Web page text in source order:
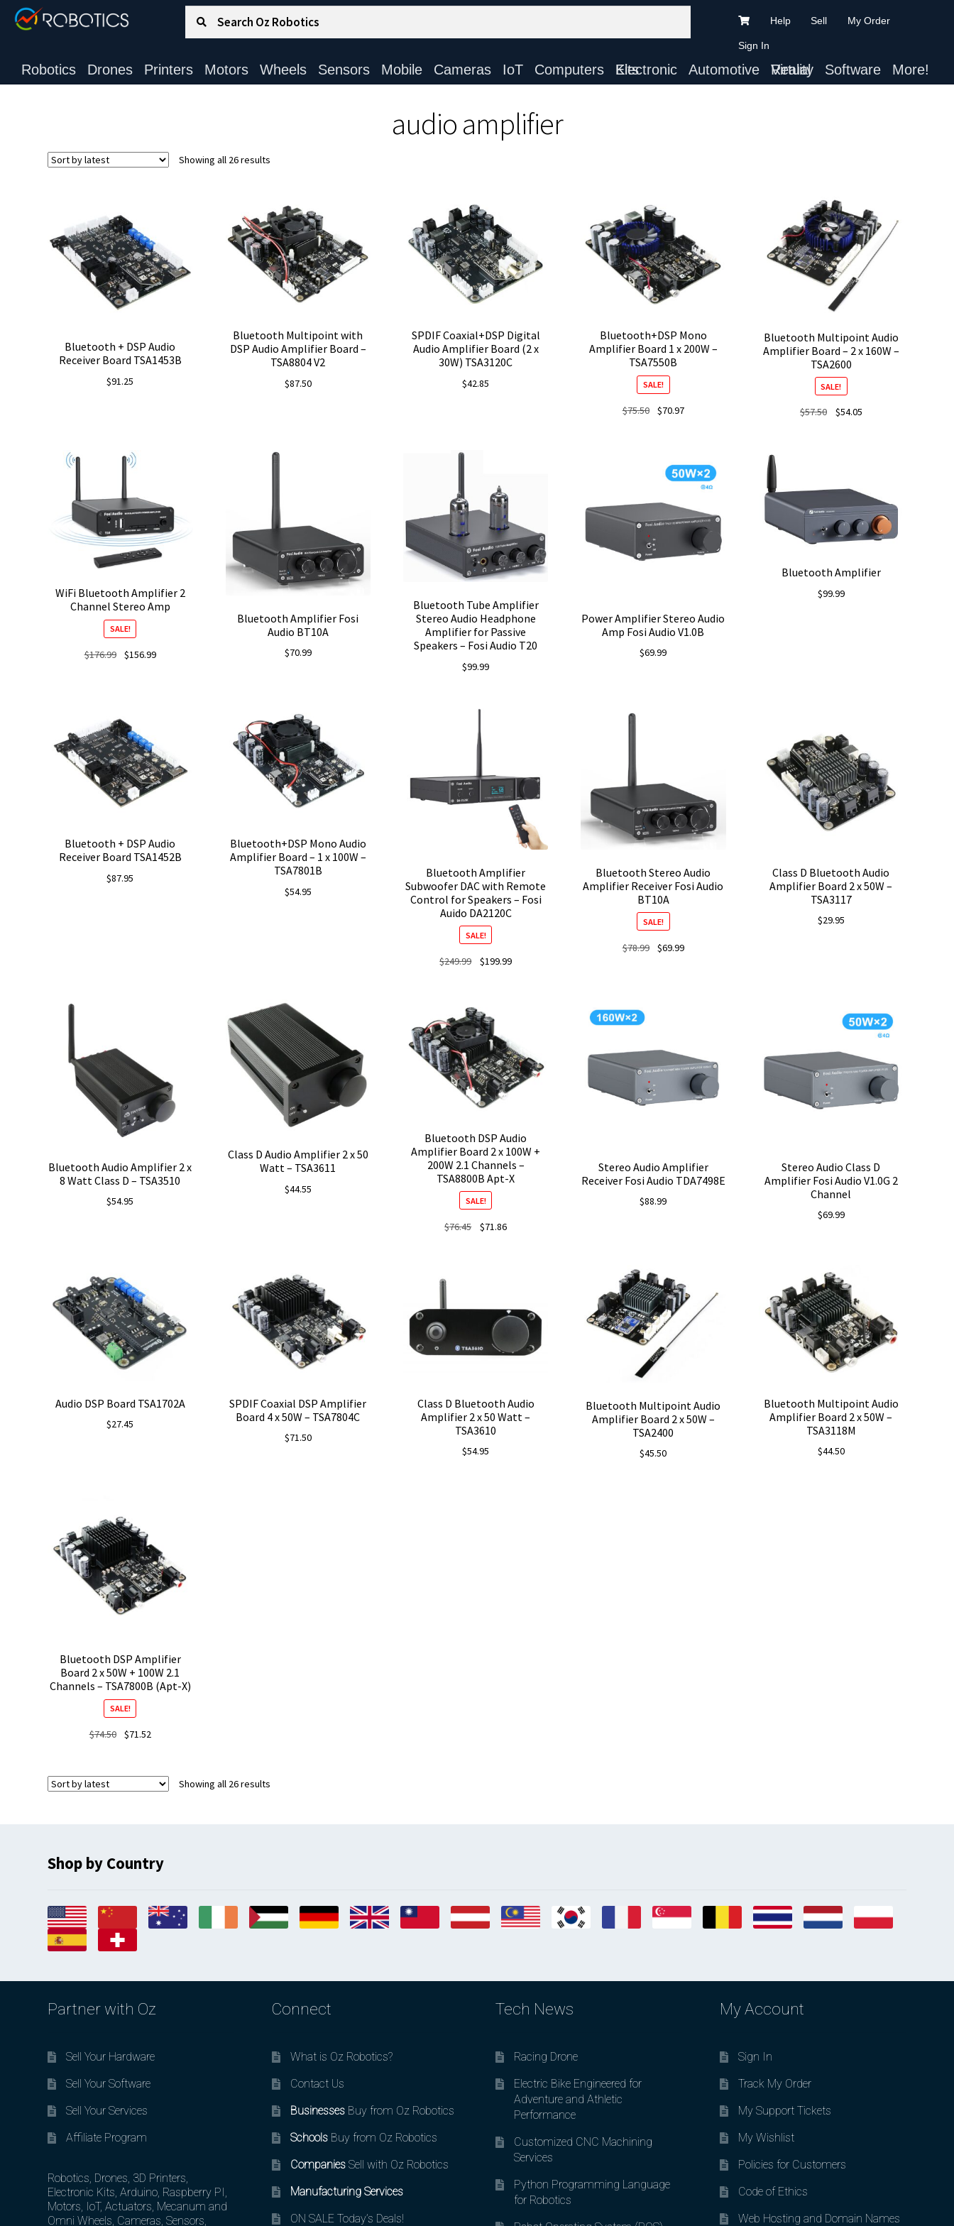
Search for:
Help Sell My Order
Sign In
Robotics Drones Printers Motors Wheels Sensors Mobile Cameras IoT Computers Electronic Kits Automotive Virtual Reality Software More!
audio amplifier
Showing all 26 results
Bluetooth + DSP Audio
Receiver Board TSA1453B
$91.25
Bluetooth Multipoint with
DSP Audio Amplifier Board –
TSA8804 V2
$87.50
SPDIF Coaxial+DSP Digital
Audio Amplifier Board (2 x
30W) TSA3120C
$42.85
Bluetooth+DSP Mono
Amplifier Board 1 x 200W –
TSA7550B
SALE!
$75.50
Original
$70.97Current
Bluetooth Multipoint Audio
Amplifier Board – 2 x 160W –
TSA2600
SALE!
$57.50
Original
$54.05Current
WiFi Bluetooth Amplifier 2
Channel Stereo Amp
SALE!
$176.99
Original
$156.99Current
Bluetooth Amplifier Fosi
Audio BT10A
$70.99
Bluetooth Tube Amplifier
Stereo Audio Headphone
Amplifier for Passive
Speakers – Fosi Audio T20
$99.99
Power Amplifier Stereo Audio
Amp Fosi Audio V1.0B
$69.99
Bluetooth Amplifier
$99.99
Bluetooth + DSP Audio
Receiver Board TSA1452B
$87.95
Bluetooth+DSP Mono Audio
Amplifier Board – 1 x 100W –
TSA7801B
$54.95
Bluetooth Amplifier
Subwoofer DAC with Remote
Control for Speakers – Fosi
Auido DA2120C
SALE!
$249.99
Original
$249.99.
$199.99Current
Bluetooth Stereo Audio
Amplifier Receiver Fosi Audio
BT10A
SALE!
$78.99
Original
$69.99Current
Class D Bluetooth Audio
Amplifier Board 2 x 50W –
TSA3117
$29.95
Bluetooth Audio Amplifier 2 x
8 Watt Class D – TSA3510
$54.95
Class D Audio Amplifier 2 x 50
Watt – TSA3611
$44.55
Bluetooth DSP Audio
Amplifier Board 2 x 100W +
200W 2.1 Channels –
TSA8800B Apt-X
SALE!
$76.45
Original
$71.86Current
Stereo Audio Amplifier
Receiver Fosi Audio TDA7498E
$88.99
Stereo Audio Class D
Amplifier Fosi Audio V1.0G 2
Channel
$69.99
Audio DSP Board TSA1702A
$27.45
SPDIF Coaxial DSP Amplifier
Board 4 x 50W – TSA7804C
$71.50
Class D Bluetooth Audio
Amplifier 2 x 50 Watt –
TSA3610
$54.95
Bluetooth Multipoint Audio
Amplifier Board 2 x 50W –
TSA2400
$45.50
Bluetooth Multipoint Audio
Amplifier Board 2 x 50W –
TSA3118M
$44.50
Bluetooth DSP Amplifier
Board 2 x 50W + 100W 2.1
Channels – TSA7800B (Apt-X)
SALE!
$74.50
Original
$74.50.
$71.52
$71.52.Showing all 26 results
Shop by Country
Partner with Oz
Sell Your Hardware
Sell Your Software
Sell Your Services
Affiliate Program
Robotics, Drones, 3D Printers,
Electronic Kits, Arduino, Raspberry PI,
Motors, IoT, Actuators, Mecanum and
Omni Wheels, Cameras, Sensors,
Connect
What is Oz Robotics?
Contact Us
BusinessesBuy from Oz Robotics
SchoolsBuy from Oz Robotics
CompaniesSell with Oz Robotics
Manufacturing Services
ON SALE Today’s Deals!
Tech News
Racing Drone
Electric Bike Engineered for
Adventure and Athletic
Performance
Customized CNC Machining
Services
Python Programming Language
for Robotics
My Account
Sign In
Track My Order
My Support Tickets
My Wishlist
Policies for Customers
Code of Ethics
Web Hosting and Domain Names